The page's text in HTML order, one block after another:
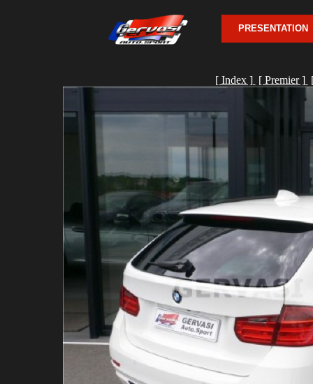
PRESENTATION
[ Index ] [ Premier ]